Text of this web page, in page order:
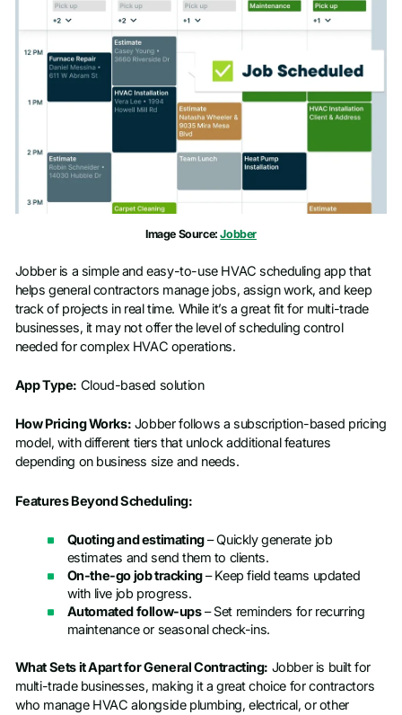
Image Source:Jobber
Jobber is a simple and easy-to-use HVAC scheduling app that
helps general contractors manage jobs, assign work, and keep
track of projects in real time. While it’s a great fit for multi-trade
businesses, it may not offer the level of scheduling control
needed for complex HVAC operations.
App Type: Cloud-based solution
How Pricing Works: Jobber follows a subscription-based pricing
model, with different tiers that unlock additional features
depending on business size and needs.
Features Beyond Scheduling:
Quoting and estimating– Quickly generate job
estimates and send them to clients.
On-the-go job tracking– Keep field teams updated
with live job progress.
Automated follow-ups– Set reminders for recurring
maintenance or seasonal check-ins.
What Sets it Apart for General Contracting: Jobber is built for
multi-trade businesses, making it a great choice for contractors
who manage HVAC alongside plumbing, electrical, or other